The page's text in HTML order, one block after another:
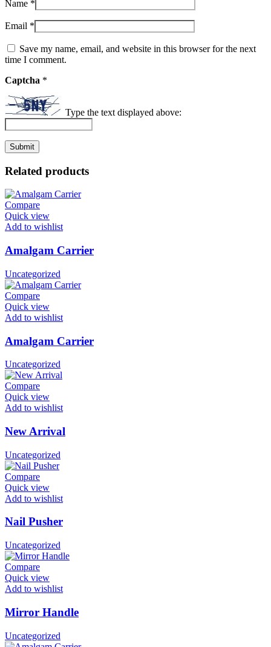
Name *
Email *
Save my name, email, and website in this browser for the next
time I comment.
Captcha *
Type the text displayed above:
Related products
Compare
Quick view
Add to wishlist
Amalgam Carrier
Uncategorized
Compare
Quick view
Add to wishlist
Amalgam Carrier
Uncategorized
Compare
Quick view
Add to wishlist
New Arrival
Uncategorized
Compare
Quick view
Add to wishlist
Nail Pusher
Uncategorized
Compare
Quick view
Add to wishlist
Mirror Handle
Uncategorized